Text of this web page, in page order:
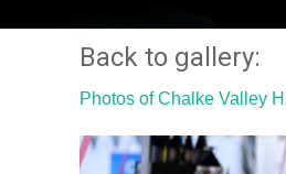
Back to gallery:
Photos of Chalke Valley